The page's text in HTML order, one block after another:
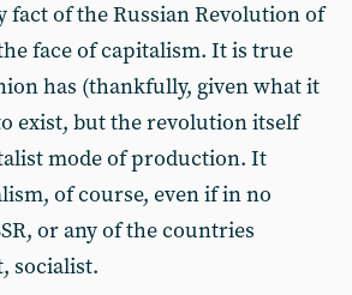
fact of the Russian Revolution of
face of capitalism. It is true
has (thankfully, given what it
exist, but the revolution itself
mode of production. It
of course, even if in no
or any of the countries
socialist.